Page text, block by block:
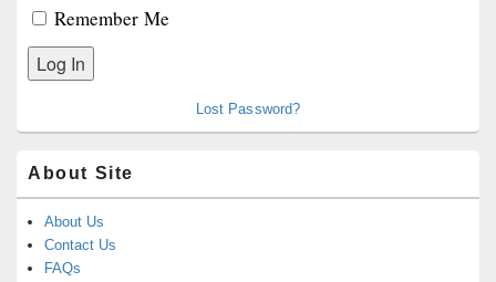
Remember Me
Lost Password?
About Site
About Us
Contact Us
FAQs